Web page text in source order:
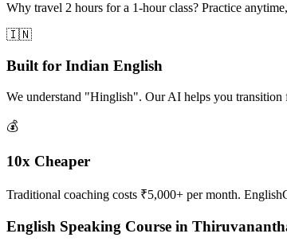
Why travel 2 hours for a 1-hour class? Practice
🇮🇳
Built for Indian English
We understand "Hinglish". Our AI helps you transition
💰
10x Cheaper
Traditional coaching costs ₹5,000+ per month.
English Speaking Course in